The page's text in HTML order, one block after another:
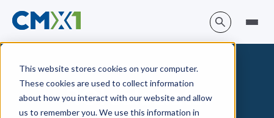
This website stores cookies on your computer.
These cookies are used to collect information
about how you interact with our website and allow
us to remember you. We use this information in
ROI calculator